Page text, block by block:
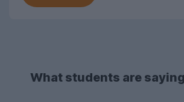
What students are